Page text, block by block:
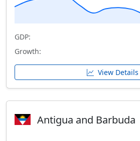
GDP:
Growth:
View Details
Antigua and Barbuda